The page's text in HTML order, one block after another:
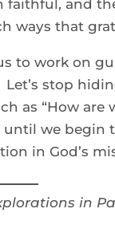
faithful, and
ways that
to work on
stop
as “How are
we begin
in God’s
in